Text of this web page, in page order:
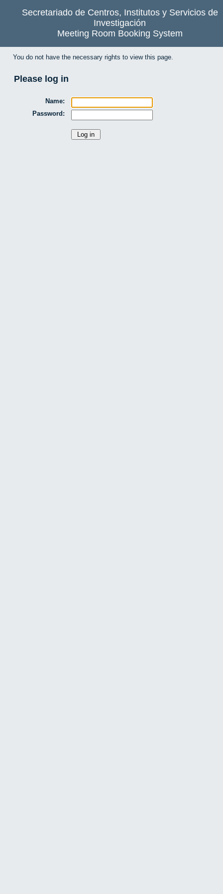
Secretariado de Centros, Institutos y Servicios de
Investigación
Meeting Room Booking System
You do not have the necessary rights to view this page.
Please log in
Name:
Password: